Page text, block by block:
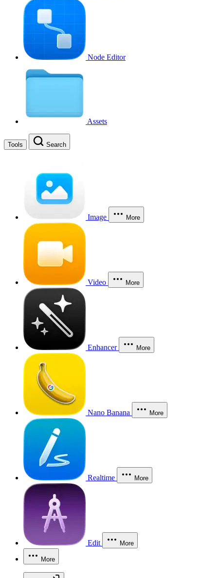
Node Editor
Assets
Tools Search
Image More
Video More
Enhancer More
Nano Banana More
Realtime More
Edit More
More